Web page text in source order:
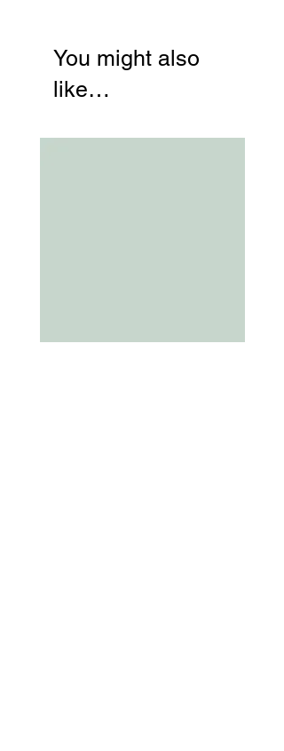
You might also
like…